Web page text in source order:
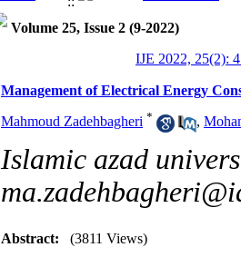
Volume 25, Issue 2 (9-2022)
IJE 2022, 25(2):
Management of Electrical Energy
Mahmoud Zadehbagheri * ,
Islamic azad
Abstract: (3811 Views)